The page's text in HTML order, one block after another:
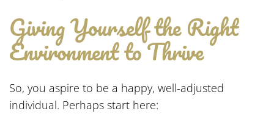
Giving Yourself the Right
Environment to Thrive
So, you aspire to be a happy, well-adjusted
individual. Perhaps start here: